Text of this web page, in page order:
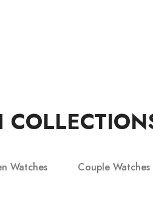
Watches Couple Watches